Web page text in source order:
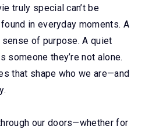
truly special can’t be
in everyday moments. A
sense of purpose. A quiet
someone they’re not alone.
that shape who we are—and
our doors—whether for